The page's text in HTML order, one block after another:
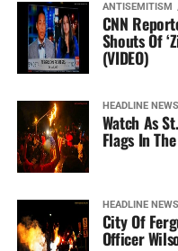
ANTISEMITISM
CNN
Shouts Of
(VIDEO)
HEADLINE NEWS
Watch As
Flags In
HEADLINE NEWS
City Of
Officer